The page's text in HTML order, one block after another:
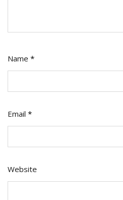
Name *
Email *
Website